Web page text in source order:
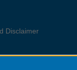
Disclaimer